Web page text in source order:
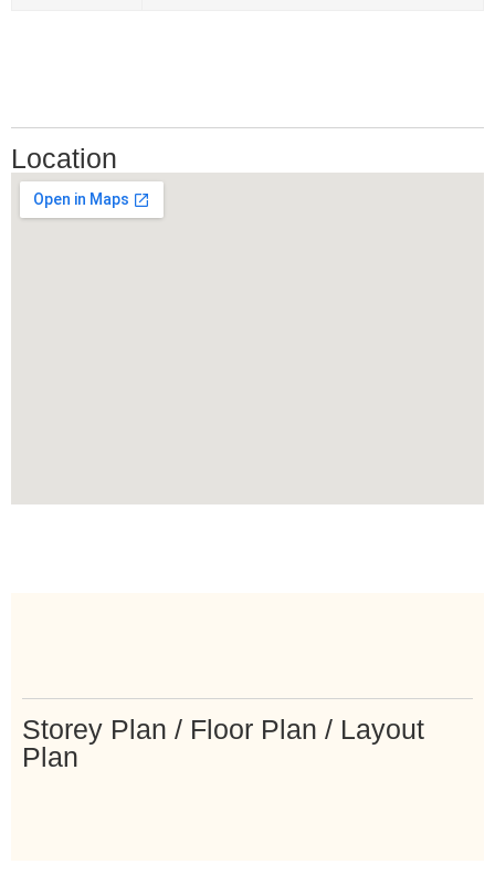
Location
Storey Plan / Floor Plan / Layout
Plan